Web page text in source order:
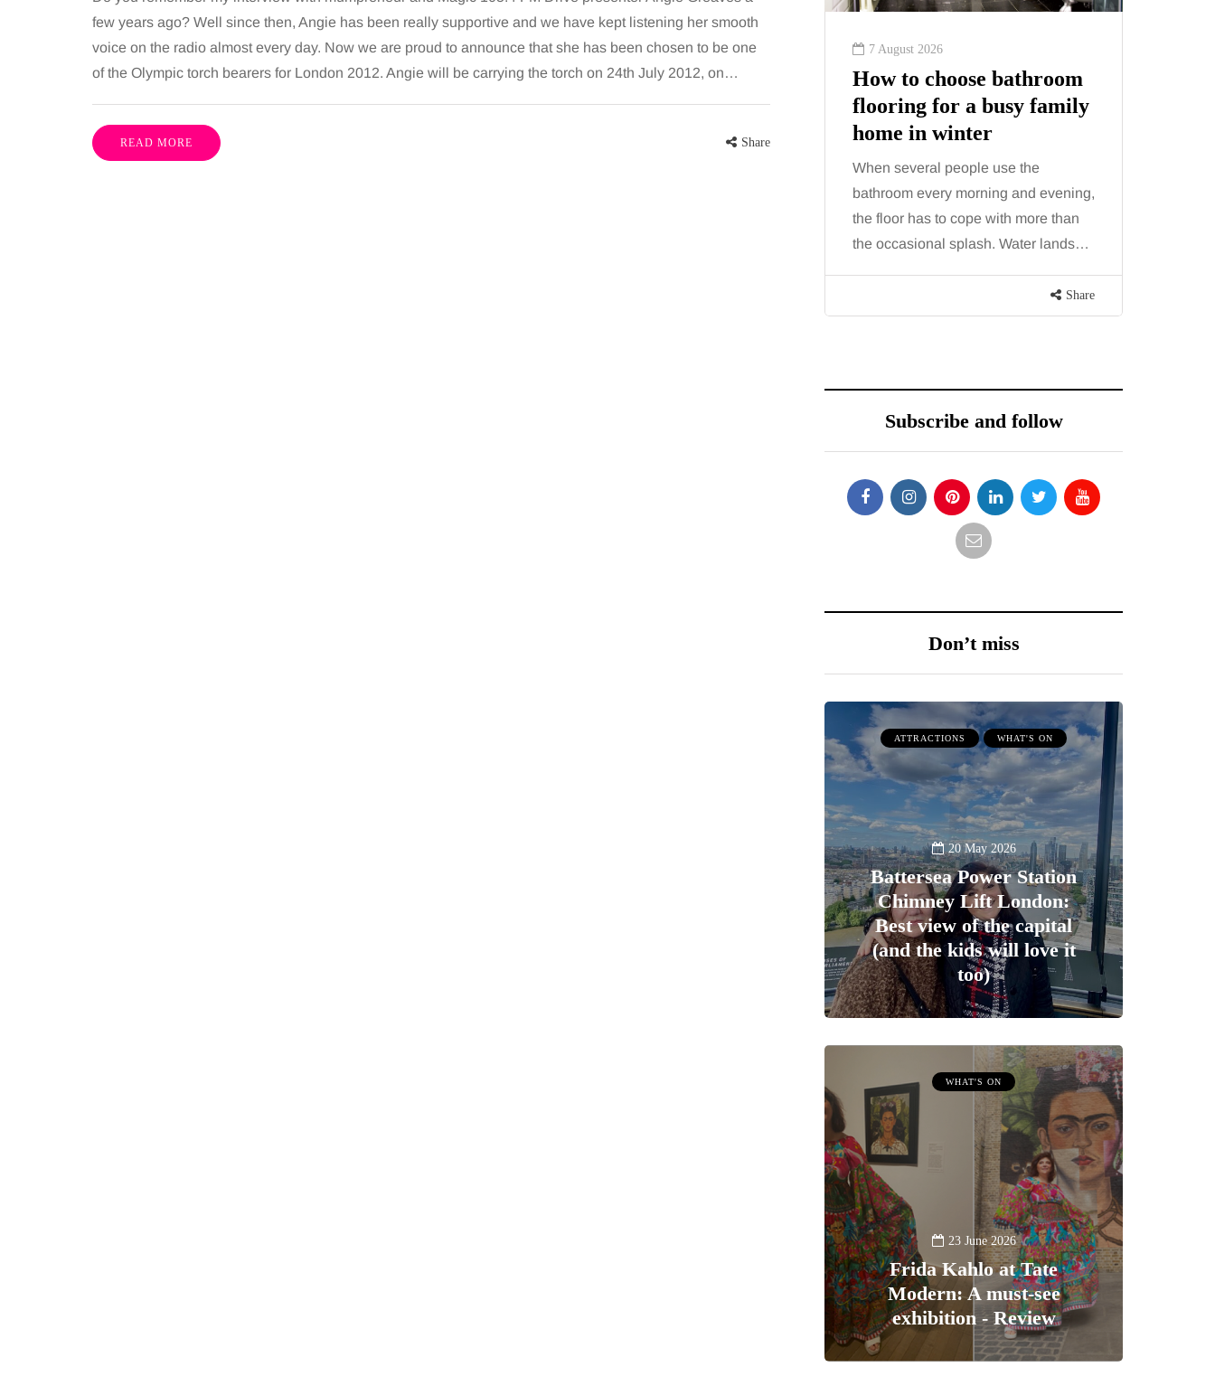
few years ago? Well since then, Angie has been really supportive and we have kept listening her smooth
voice on the radio almost every day. Now we are proud to announce that she has been chosen to be one
of the Olympic torch bearers for London 2012. Angie will be carrying the torch on 24th July 2012, on…
READ MORE Share
bathroom
busy family
6 August 2026
Tummy Tuck vs
Liposuction: What's the
difference?
8 August 2026
What’s in season in
August? A guide to fresh,
7 August 2026
How to choose bathroom
flooring for a busy family
home in winter
When several people use the
bathroom every morning and evening,
the floor has to cope with more than
the occasional splash. Water lands…
Liposuction:
procedures is
and both promise a
Subscribe and follow
Don’t miss
ATTRACTIONS WHAT'S ON
20 May 2026
Battersea Power Station
Chimney Lift London:
Best view of the capital
(and the kids will love it
too)
WHAT'S ON
23 June 2026
Frida Kahlo at Tate
Modern: A must-see
exhibition - Review